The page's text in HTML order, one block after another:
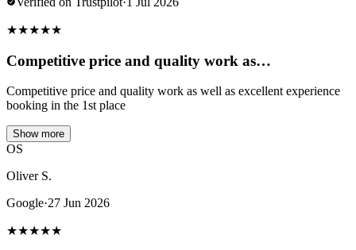
★★★★★
Competitive price and quality work as…
Competitive price and quality work as well as excellent experience
booking in the 1st place
Show more
OS
Oliver S.
Google·27 Jun 2026
★★★★★